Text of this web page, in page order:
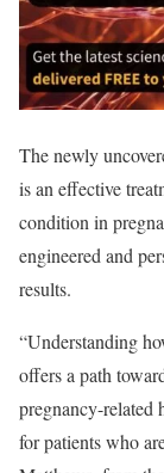
The newly
is an effective
condition in
engineered and
results.
“Understanding
offers a path
pregnancy-related
for patients who